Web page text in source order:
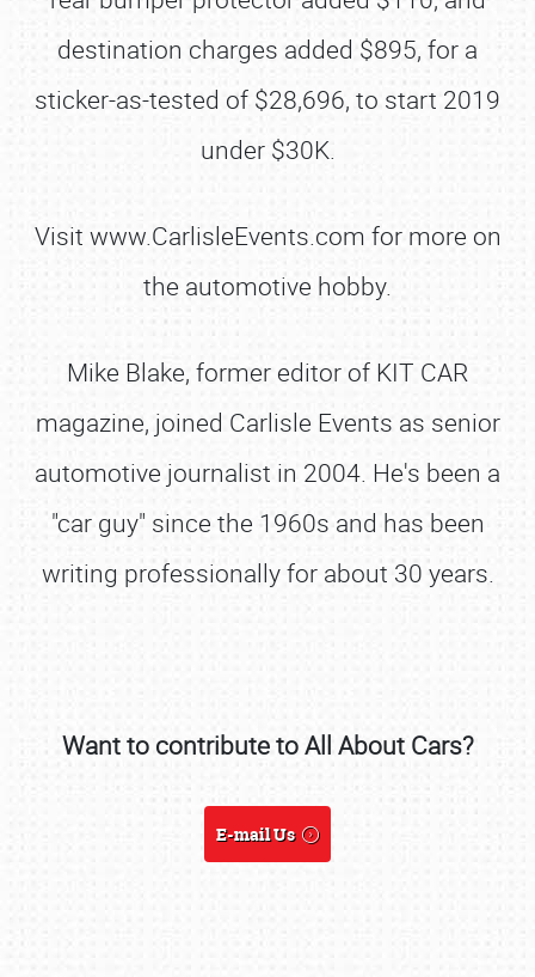
destination charges added $895, for a
sticker-as-tested of $28,696, to start 2019
under $30K.
Visit www.CarlisleEvents.com for more on
the automotive hobby.
Mike Blake, former editor of KIT CAR
magazine, joined Carlisle Events as senior
automotive journalist in 2004. He's been a
"car guy" since the 1960s and has been
writing professionally for about 30 years.
Want to contribute to All About Cars?
E-mail Us